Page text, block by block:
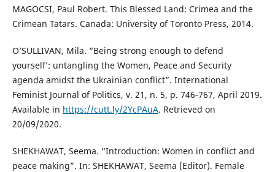
MAGOCSI, Paul Robert. This Blessed Land: Crimea and the
Crimean Tatars. Canada: University of Toronto Press, 2014.
O’SULLIVAN, Mila. “Being strong enough to defend
yourself’: untangling the Women, Peace and Security
agenda amidst the Ukrainian conflict”. International
Feminist Journal of Politics, v. 21, n. 5, p. 746-767, April 2019.
Available in https://cutt.ly/2YcPAuA. Retrieved on
20/09/2020.
SHEKHAWAT, Seema. “Introduction: Women in conflict and
peace making”. In: SHEKHAWAT, Seema (Editor). Female